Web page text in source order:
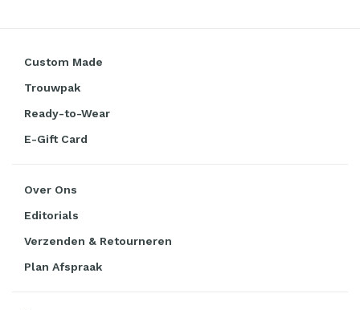
Custom Made
Trouwpak
Ready-to-Wear
E-Gift Card
Over Ons
Editorials
Verzenden & Retourneren
Plan Afspraak